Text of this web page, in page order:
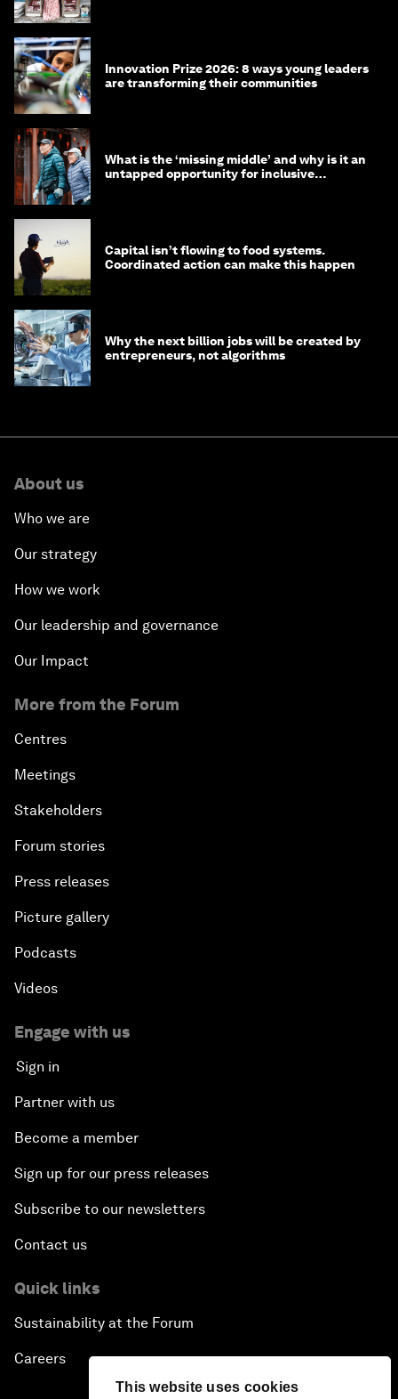
This website uses cookies
Innovation Prize 2026: 8 ways young leaders
are transforming their communities
What is the ‘missing middle’ and why is it an
untapped opportunity for inclusive
Capital isn’t flowing to food systems.
Coordinated action can make this happen
Why the next billion jobs will be created by
entrepreneurs, not algorithms
About us
Who we are
Our strategy
How we work
Our leadership and governance
Our Impact
More from the Forum
Centres
Meetings
Stakeholders
Forum stories
Press releases
Picture gallery
Podcasts
Videos
Engage with us
Sign in
Partner with us
Become a member
Sign up for our press releases
Subscribe to our newsletters
Contact us
Quick links
Sustainability at the Forum
Careers